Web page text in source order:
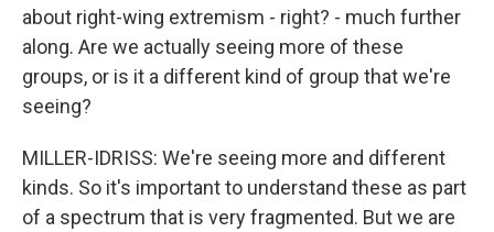
about right-wing extremism - right? - much further
along. Are we actually seeing more of these
groups, or is it a different kind of group that we're
seeing?
MILLER-IDRISS: We're seeing more and different
kinds. So it's important to understand these as part
of a spectrum that is very fragmented. But we are